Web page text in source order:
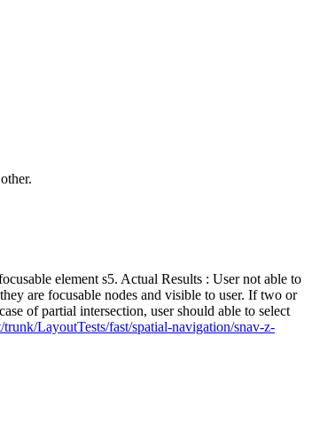
element s5. Actual Results : User not able to
are focusable nodes and visible to user. If two or
of partial intersection, user should able to select
LayoutTests/fast/spatial-navigation/snav-z-